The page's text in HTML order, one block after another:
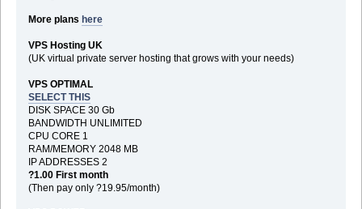
More plans here
VPS Hosting UK
(UK virtual private server hosting that grows with your needs)
VPS OPTIMAL
SELECT THIS
DISK SPACE 30 Gb
BANDWIDTH UNLIMITED
CPU CORE 1
RAM/MEMORY 2048 MB
IP ADDRESSES 2
?1.00 First month
(Then pay only ?19.95/month)